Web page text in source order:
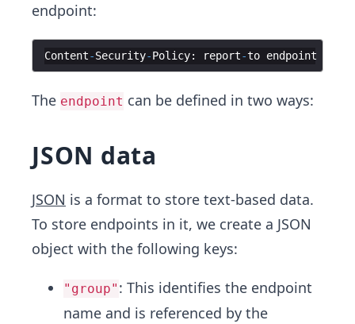
endpoint:
Content-Security-Policy: report-to endpoint
The endpoint can be defined in two ways:
JSON data
JSON is a format to store text-based data.
To store endpoints in it, we create a JSON
object with the following keys:
"group" : This identifies the endpoint
name and is referenced by the